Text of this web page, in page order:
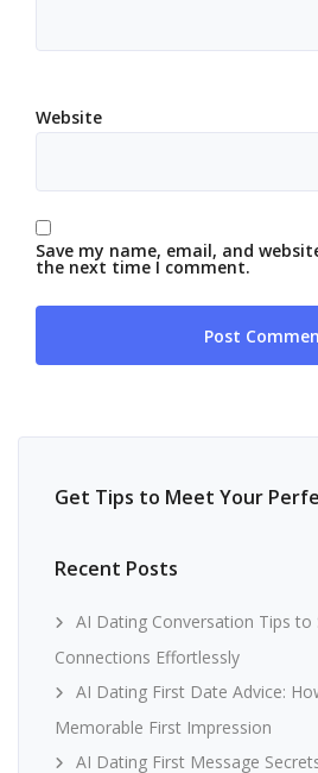
Website
Save my name, email, and
the next time I comment.
Get Tips to Meet Your
Recent Posts
AI Dating Conversation Tips to
Connections Effortlessly
AI Dating First Date Advice:
Memorable First Impression
AI Dating First Message